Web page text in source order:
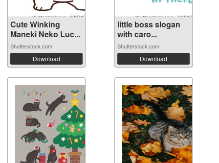
Cute Winking
Maneki Neko Luc...
Shutterstock.com
Download
little boss slogan
with caro...
Shutterstock.com
Download